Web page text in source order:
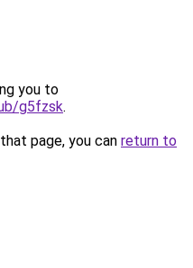
you to
g5fzsk.
page, you can return to